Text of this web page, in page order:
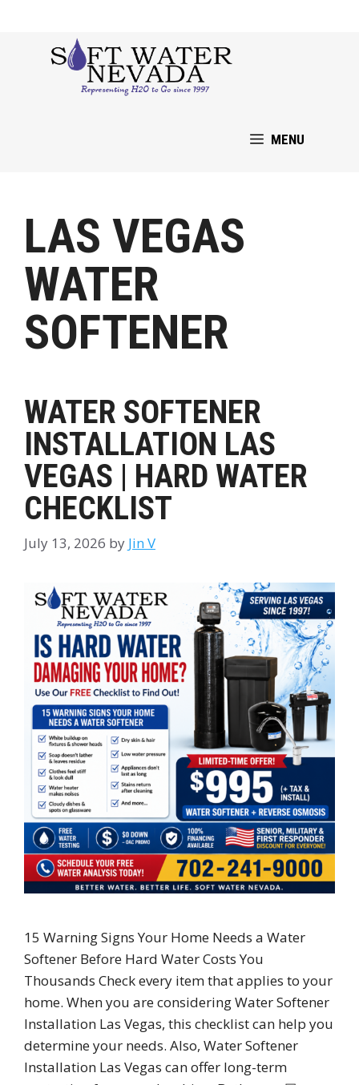
MENU
LAS VEGAS
WATER
SOFTENER
WATER SOFTENER
INSTALLATION LAS
VEGAS | HARD WATER
CHECKLIST
July 13, 2026 by Jin V
15 Warning Signs Your Home Needs a Water
Softener Before Hard Water Costs You
Thousands Check every item that applies to your
home. When you are considering Water Softener
Installation Las Vegas, this checklist can help you
determine your needs. Also, Water Softener
Installation Las Vegas can offer long-term